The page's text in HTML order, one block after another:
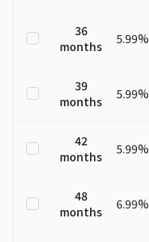
36
months
5.99%
39
months
5.99%
42
months
5.99%
48
months
6.99%